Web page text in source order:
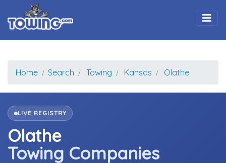
Home Search Towing Kansas Olathe
LIVE REGISTRY
Olathe
Towing Companies